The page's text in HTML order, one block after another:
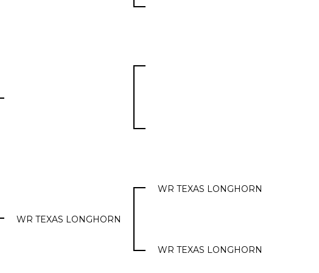
WR TEXAS LONGHORN
WR TEXAS LONGHORN
WR TEXAS LONGHORN